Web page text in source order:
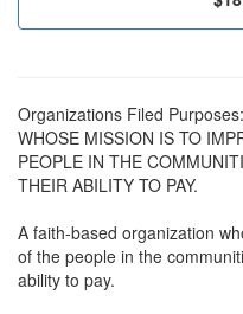
Organizations Filed
WHOSE MISSION IS TO
PEOPLE IN THE
THEIR ABILITY TO PAY.
A faith-based organization
of the people in the
ability to pay.